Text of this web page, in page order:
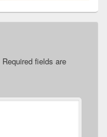
Required fields are